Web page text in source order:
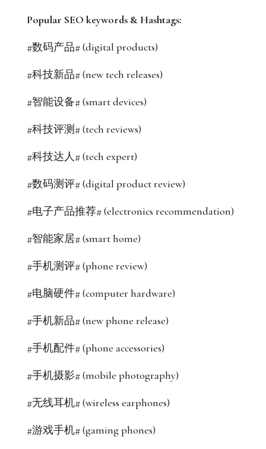
Popular SEO keywords & Hashtags:
#数码产品# (digital products)
#科技新品# (new tech releases)
#智能设备# (smart devices)
#科技评测# (tech reviews)
#科技达人# (tech expert)
#数码测评# (digital product review)
#电子产品推荐# (electronics recommendation)
#智能家居# (smart home)
#手机测评# (phone review)
#电脑硬件# (computer hardware)
#手机新品# (new phone release)
#手机配件# (phone accessories)
#手机摄影# (mobile photography)
#无线耳机# (wireless earphones)
#游戏手机# (gaming phones)